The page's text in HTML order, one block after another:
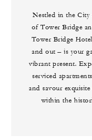
Nestled in the
of Tower Bridge
Tower Bridge
and out – is your
vibrant present.
serviced
and savour
within the